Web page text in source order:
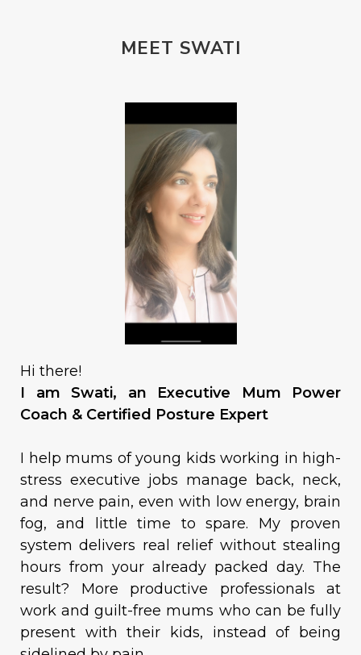
MEET SWATI
Hi there!
I am Swati, an Executive Mum Power
Coach & Certified Posture Expert
I help mums of young kids working in high-
stress executive jobs manage back, neck,
and nerve pain, even with low energy, brain
fog, and little time to spare. My proven
system delivers real relief without stealing
hours from your already packed day. The
result? More productive professionals at
work and guilt-free mums who can be fully
present with their kids, instead of being